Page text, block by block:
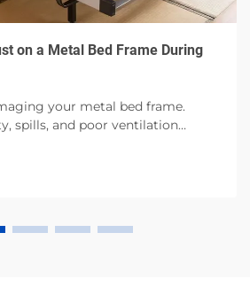
on a Metal Bed Frame During
your metal bed frame.
spills, and poor ventilation
investment now.